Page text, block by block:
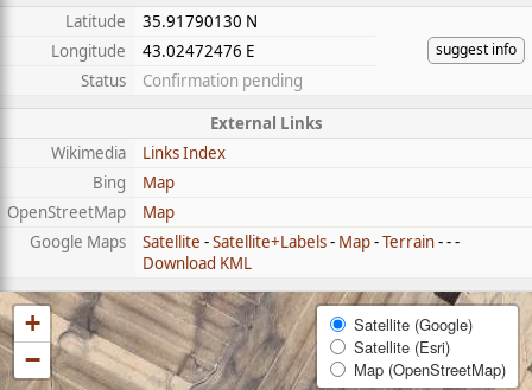
Latitude
35.91790130 N
suggest info
Longitude
43.02472476 E
Status
Confirmation pending
External Links
Wikimedia
Links Index
Bing
Map
OpenStreetMap
Map
Google Maps
Satellite -Satellite+Labels- Map-Terrain- - -
Download KML
+
−
Satellite (Google)
Satellite (Esri)
Map (OpenStreetMap)